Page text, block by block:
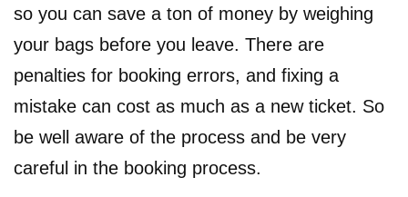
so you can save a ton of money by weighing
your bags before you leave. There are
penalties for booking errors, and fixing a
mistake can cost as much as a new ticket. So
be well aware of the process and be very
careful in the booking process.